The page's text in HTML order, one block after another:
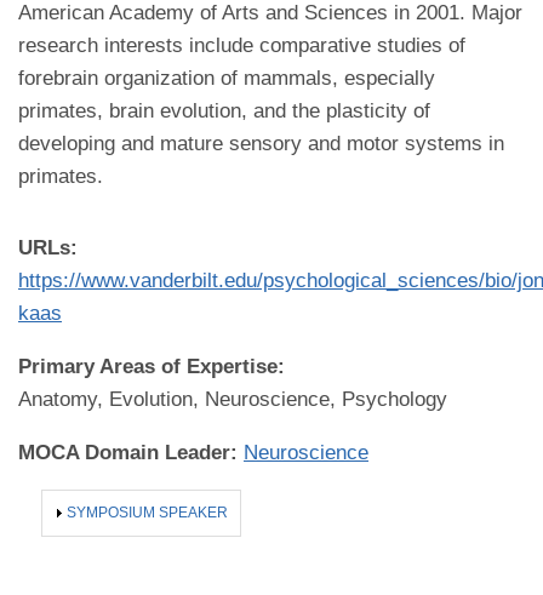
American Academy of Arts and Sciences in 2001. Major
research interests include comparative studies of
forebrain organization of mammals, especially
primates, brain evolution, and the plasticity of
developing and mature sensory and motor systems in
primates.
URLs:
https://www.vanderbilt.edu/psychological_sciences/bio/
kaas
Primary Areas of Expertise:
Anatomy, Evolution, Neuroscience, Psychology
MOCA Domain Leader: Neuroscience
SHOW
SYMPOSIUM SPEAKER